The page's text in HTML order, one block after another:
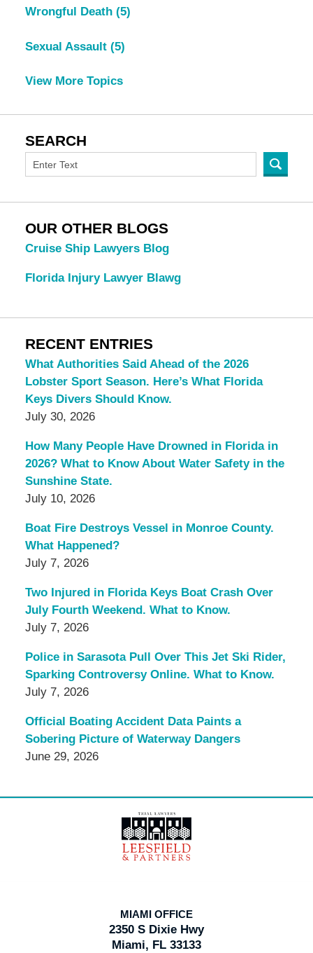
Wrongful Death (5)
Sexual Assault (5)
View More Topics
SEARCH
OUR OTHER BLOGS
Cruise Ship Lawyers Blog
Florida Injury Lawyer Blawg
RECENT ENTRIES
What Authorities Said Ahead of the 2026
Lobster Sport Season. Here’s What Florida
Keys Divers Should Know.
July 30, 2026
How Many People Have Drowned in Florida in
2026? What to Know About Water Safety in the
Sunshine State.
July 10, 2026
Boat Fire Destroys Vessel in Monroe County.
What Happened?
July 7, 2026
Two Injured in Florida Keys Boat Crash Over
July Fourth Weekend. What to Know.
July 7, 2026
Police in Sarasota Pull Over This Jet Ski Rider,
Sparking Controversy Online. What to Know.
July 7, 2026
Official Boating Accident Data Paints a
Sobering Picture of Waterway Dangers
June 29, 2026
Information
MIAMI OFFICE
2350 S Dixie Hwy
Miami, FL 33133